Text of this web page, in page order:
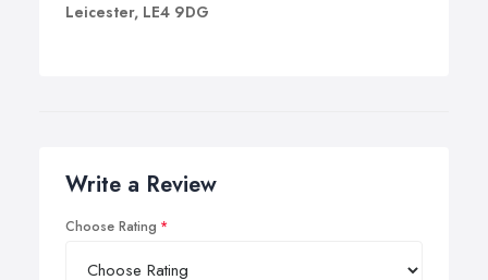
Leicester, LE4 9DG
Write a Review
Choose Rating